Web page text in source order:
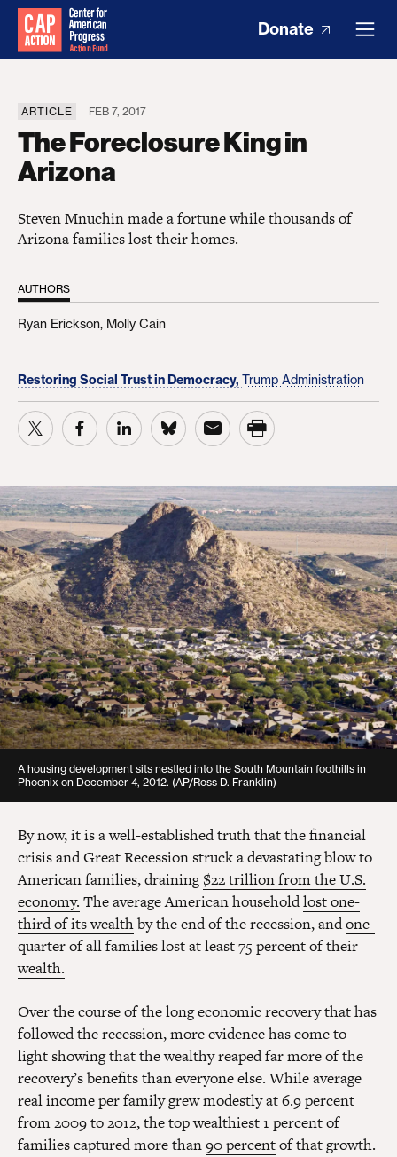
Donate
ARTICLE FEB 7, 2017
The Foreclosure King in
Arizona
Steven Mnuchin made a fortune while thousands of
Arizona families lost their homes.
AUTHORS
Ryan Erickson, Molly Cain
Restoring Social Trust in Democracy, Trump Administration
A housing development sits nestled into the South Mountain foothills in
Phoenix on December 4, 2012. (AP/Ross D. Franklin)
By now, it is a well-established truth that the financial
crisis and Great Recession struck a devastating blow to
American families, draining$22 trillion from the U.S.
economy. The average American householdlost one-
third of its wealthby the end of the recession, andone-
quarter of all families lost at least 75 percent of their
wealth.
Over the course of the long economic recovery that has
followed the recession, more evidence has come to
light showing that the wealthy reaped far more of the
recovery’s benefits than everyone else. While average
real income per family grew modestly at 6.9 percent
from 2009 to 2012, the top wealthiest 1 percent of
families captured more than90 percentof that growth.